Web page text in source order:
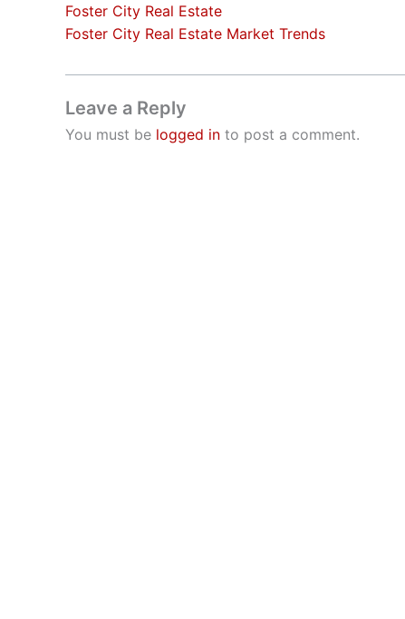
Foster City Real Estate
Foster City Real Estate Market Trends
Leave a Reply
You must be logged in to post a comment.